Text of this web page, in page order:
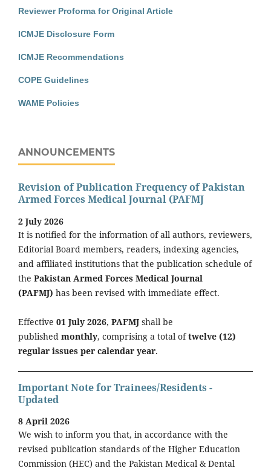
Reviewer Proforma for Original Article
ICMJE Disclosure Form
ICMJE Recommendations
COPE Guidelines
WAME Policies
ANNOUNCEMENTS
Revision of Publication Frequency of Pakistan
Armed Forces Medical Journal (PAFMJ
2 July 2026
It is notified for the information of all authors, reviewers,
Editorial Board members, readers, indexing agencies,
and affiliated institutions that the publication schedule of
the Pakistan Armed Forces Medical Journal
(PAFMJ) has been revised with immediate effect.
Effective 01 July 2026, PAFMJ shall be
published monthly, comprising a total oftwelve (12)
regular issues per calendar year.
Important Note for Trainees/Residents -
Updated
8 April 2026
We wish to inform you that, in accordance with the
revised publication standards of the Higher Education
Commission (HEC) and the Pakistan Medical & Dental